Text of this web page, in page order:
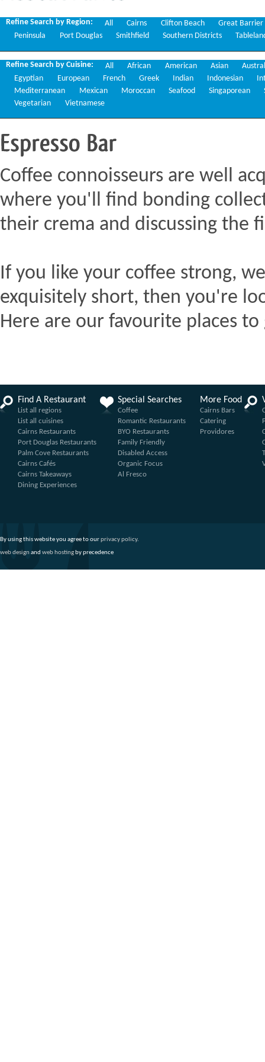
Refine Search by Region: All Cairns Clifton Beach
Great Barrier
Peninsula
Port Douglas Smithfield Southern Districts
Refine Search by Cuisine: All African American Asian
Egyptian
European French Greek Indian Indonesian
Mediterranean
Mexican Moroccan Seafood Singaporean
Vegetarian
Vietnamese
Coffee connoisseurs are well
where you'll find bonding
their crema and discussing the
If you like your coffee strong,
exquisitely short, then you're
Here are our favourite places
Find A Restaurant
List all regions
List all cuisines
Cairns Restaurants
Port Douglas Restaurants
Palm Cove Restaurants
Cairns Cafés
Cairns Takeaways
Dining Experiences
Special Searches
Coffee
Romantic Restaurants
BYO Restaurants
Family Friendly
Disabled Access
Organic Focus
Al Fresco
More Food
Cairns Bars
Catering
Providores
By using this website you agree to ourprivacy policy.
web design and web hostingby precedence